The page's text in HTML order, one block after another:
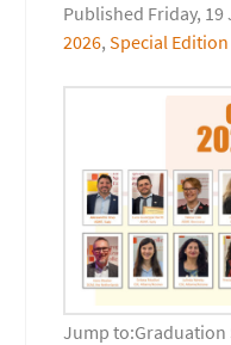
Friday, 19
2026, Special Edition
Jump to:Graduation